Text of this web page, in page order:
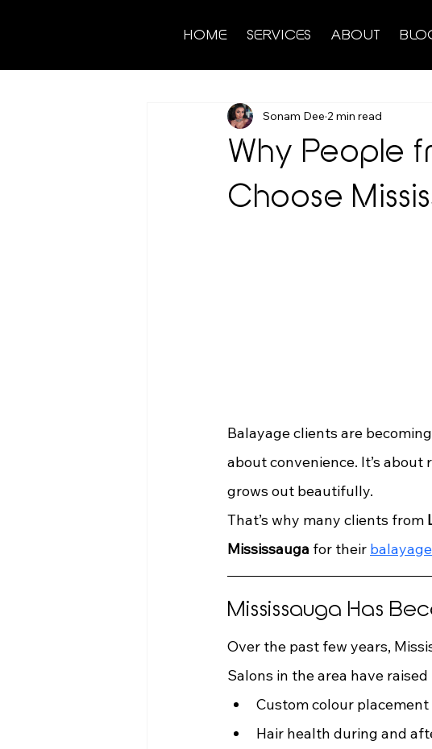
HOME SERVICES ABOUT
Why People
Choose
Sonam Dee 2 min read
Balayage clients are
about convenience. It’s
grows out beautifully.
That’s why many clients from
Mississauga for their balayage
Mississauga Has
Over the past few years,
Salons in the area have
Custom colour
Hair health during and